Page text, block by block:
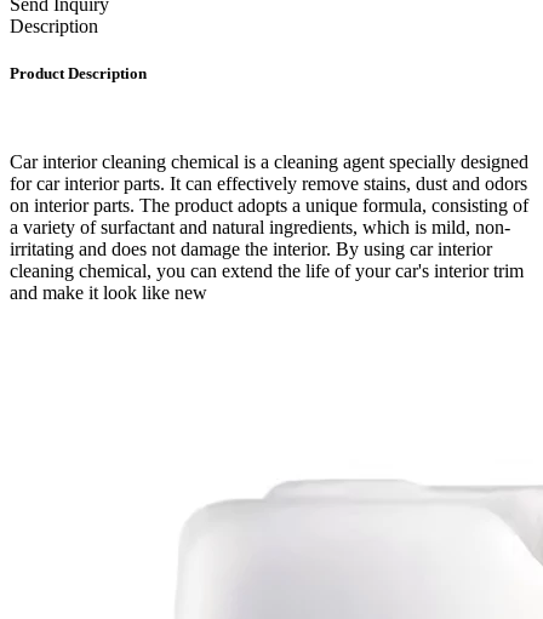
Description
Product Description
Car interior cleaning chemical is a cleaning agent specially designed
for car interior parts. It can effectively remove stains, dust and odors
on interior parts. The product adopts a unique formula, consisting of
a variety of surfactant and natural ingredients, which is mild, non-
irritating and does not damage the interior. By using car interior
cleaning chemical, you can extend the life of your car's interior trim
and make it look like new